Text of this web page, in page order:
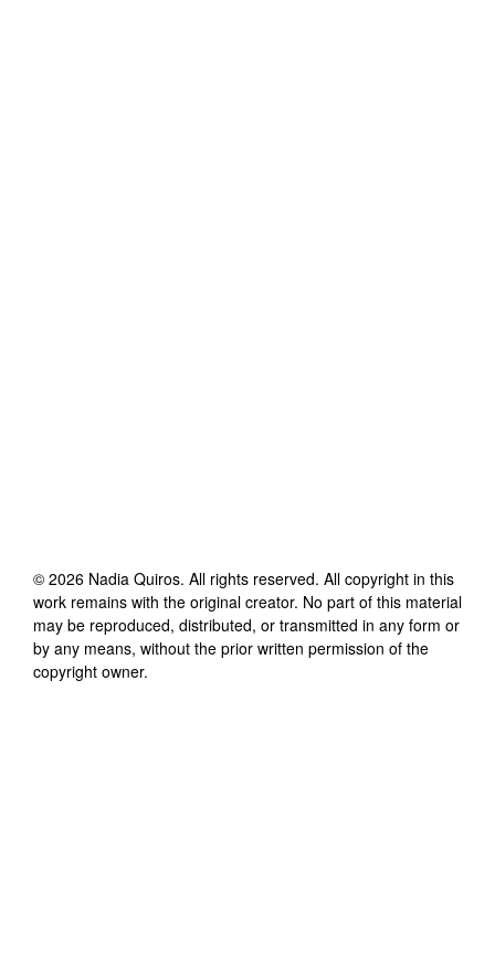
© 2026 Nadia Quiros. All rights reserved. All copyright in this
work remains with the original creator. No part of this material
may be reproduced, distributed, or transmitted in any form or
by any means, without the prior written permission of the
copyright owner.